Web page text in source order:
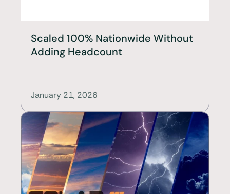
Scaled 100% Nationwide Without
Adding Headcount
January 21, 2026